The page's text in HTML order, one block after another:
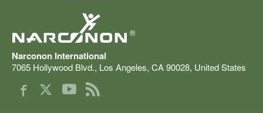
®
Narconon International
7065 Hollywood Blvd., Los Angeles, CA90028, United States